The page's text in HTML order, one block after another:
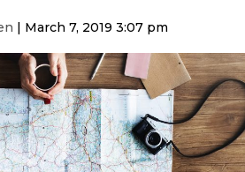
March 7, 2019 3:07 pm